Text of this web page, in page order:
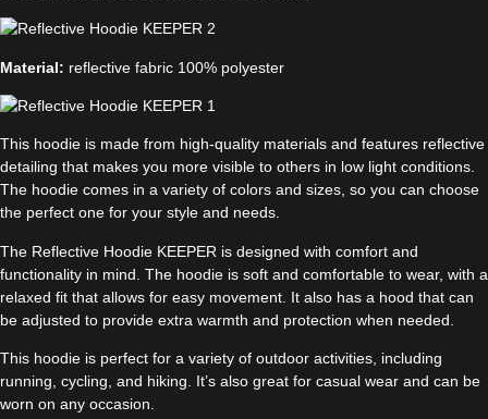
Material: reflective fabric 100% polyester
This hoodie is made from high-quality materials and features reflective
detailing that makes you more visible to others in low light conditions.
The hoodie comes in a variety of colors and sizes, so you can choose
the perfect one for your style and needs.
The Reflective Hoodie KEEPER is designed with comfort and
functionality in mind. The hoodie is soft and comfortable to wear, with a
relaxed fit that allows for easy movement. It also has a hood that can
be adjusted to provide extra warmth and protection when needed.
This hoodie is perfect for a variety of outdoor activities, including
running, cycling, and hiking. It’s also great for casual wear and can be
worn on any occasion.